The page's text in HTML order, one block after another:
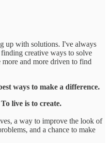
up with solutions. I've always
creative ways to solve
and more driven to find
ways to make a difference.
To live is to create.
a way to improve the look of
and a chance to make